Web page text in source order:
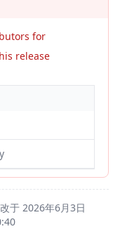
for
release
于 2026年6月3日